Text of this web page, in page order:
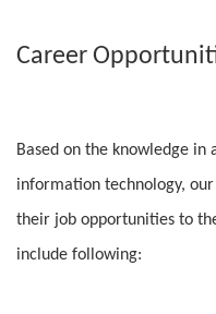
Career
Based on the knowledge
information technology,
their job opportunities to
include following: